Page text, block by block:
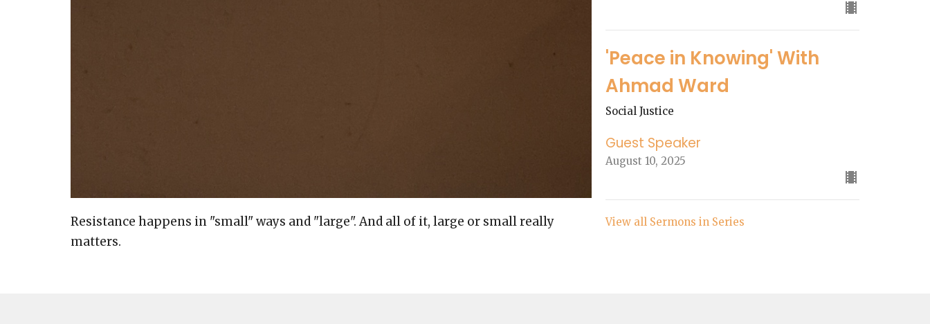
Resistance happens in "small" ways and "large". And all of it, large or small really
matters.
'Peace in Knowing' With
Ahmad Ward
Social Justice
Guest Speaker
August 10, 2025
View all Sermons in Series